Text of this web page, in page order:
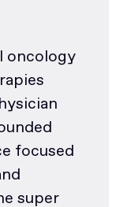
oncology
focused
super